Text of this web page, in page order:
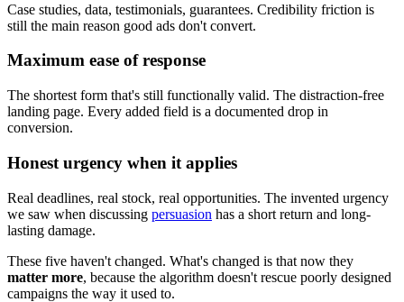
Case studies, data, testimonials, guarantees. Credibility friction is
still the main reason good ads don't convert.
Maximum ease of response
The shortest form that's still functionally valid. The distraction-free
landing page. Every added field is a documented drop in
conversion.
Honest urgency when it applies
Real deadlines, real stock, real opportunities. The invented urgency
we saw when discussing persuasion has a short return and long-
lasting damage.
These five haven't changed. What's changed is that now they
matter more, because the algorithm doesn't rescue poorly designed
campaigns the way it used to.